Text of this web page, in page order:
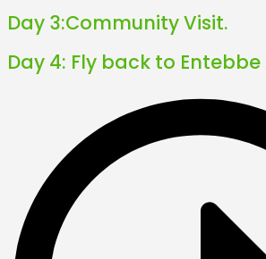
Day 3:Community Visit.
Day 4: Fly back to